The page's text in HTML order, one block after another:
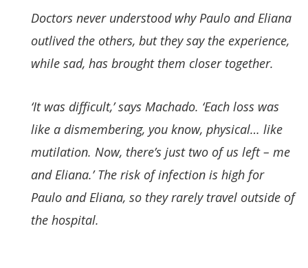
Doctors never understood why Paulo and Eliana
outlived the others, but they say the experience,
while sad, has brought them closer together.
‘It was difficult,’ says Machado. ‘Each loss was
like a dismembering, you know, physical… like
mutilation. Now, there’s just two of us left – me
and Eliana.’ The risk of infection is high for
Paulo and Eliana, so they rarely travel outside of
the hospital.